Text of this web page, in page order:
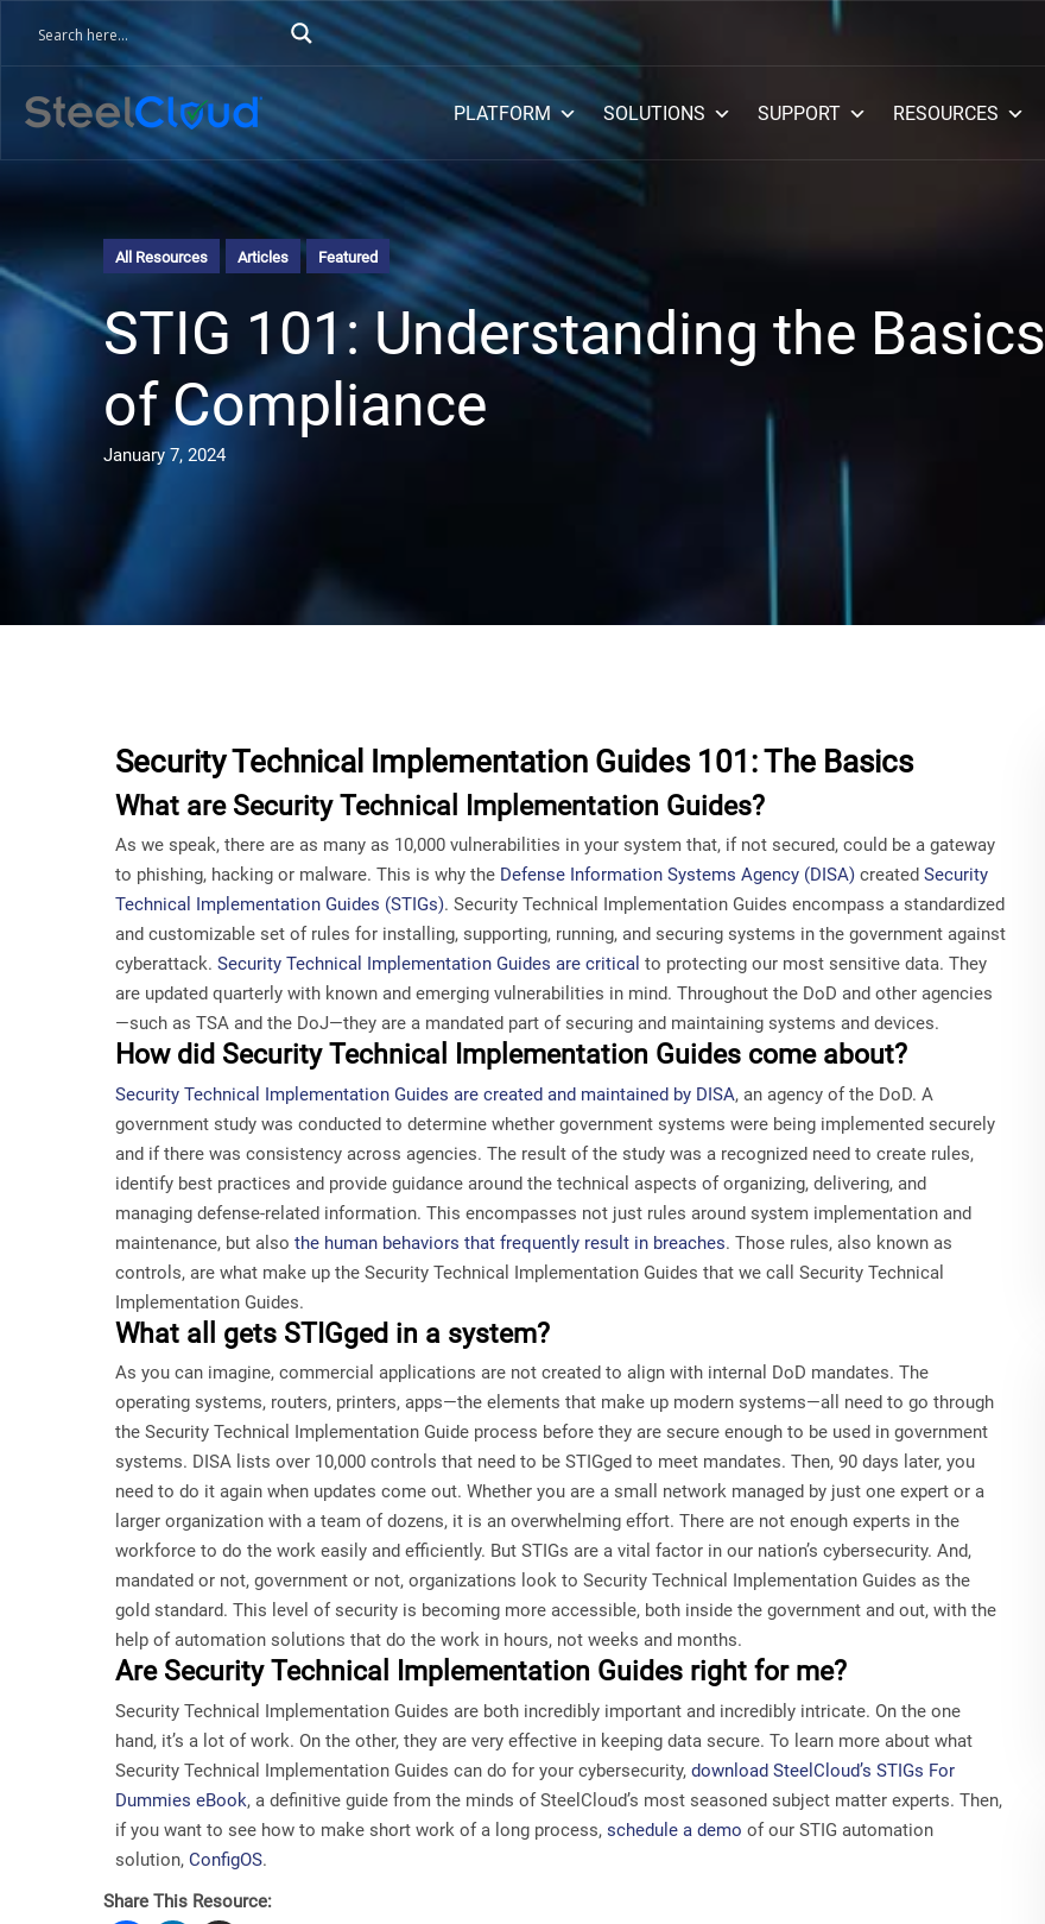
PLATFORM SOLUTIONS SUPPORT RESOURCES
All Resources Articles Featured
STIG 101: Understanding the Basics
of Compliance
January 7, 2024
Security Technical Implementation Guides 101: The Basics
What are Security Technical Implementation Guides?
As we speak, there are as many as 10,000 vulnerabilities in your system that, if not secured, could be a gateway
to phishing, hacking or malware. This is why the Defense Information Systems Agency (DISA) created Security
Technical Implementation Guides (STIGs). Security Technical Implementation Guides encompass a standardized
and customizable set of rules for installing, supporting, running, and securing systems in the government against
cyberattack. Security Technical Implementation Guides are critical to protecting our most sensitive data. They
are updated quarterly with known and emerging vulnerabilities in mind. Throughout the DoD and other agencies
—such as TSA and the DoJ—they are a mandated part of securing and maintaining systems and devices.
How did Security Technical Implementation Guides come about?
Security Technical Implementation Guides are created and maintained by DISA, an agency of the DoD. A
government study was conducted to determine whether government systems were being implemented securely
and if there was consistency across agencies. The result of the study was a recognized need to create rules,
identify best practices and provide guidance around the technical aspects of organizing, delivering, and
managing defense-related information. This encompasses not just rules around system implementation and
maintenance, but also the human behaviors that frequently result in breaches. Those rules, also known as
controls, are what make up the Security Technical Implementation Guides that we call Security Technical
Implementation Guides.
What all gets STIGged in a system?
As you can imagine, commercial applications are not created to align with internal DoD mandates. The
operating systems, routers, printers, apps—the elements that make up modern systems—all need to go through
the Security Technical Implementation Guide process before they are secure enough to be used in government
systems. DISA lists over 10,000 controls that need to be STIGged to meet mandates. Then, 90 days later, you
need to do it again when updates come out. Whether you are a small network managed by just one expert or a
larger organization with a team of dozens, it is an overwhelming effort. There are not enough experts in the
workforce to do the work easily and efficiently. But STIGs are a vital factor in our nation’s cybersecurity. And,
mandated or not, government or not, organizations look to Security Technical Implementation Guides as the
gold standard. This level of security is becoming more accessible, both inside the government and out, with the
help of automation solutions that do the work in hours, not weeks and months.
Are Security Technical Implementation Guides right for me?
Security Technical Implementation Guides are both incredibly important and incredibly intricate. On the one
hand, it’s a lot of work. On the other, they are very effective in keeping data secure. To learn more about what
Security Technical Implementation Guides can do for your cybersecurity, download SteelCloud’s STIGs For
Dummies eBook, a definitive guide from the minds of SteelCloud’s most seasoned subject matter experts. Then,
if you want to see how to make short work of a long process, schedule a demo of our STIG automation
solution, ConfigOS.
Share This Resource: